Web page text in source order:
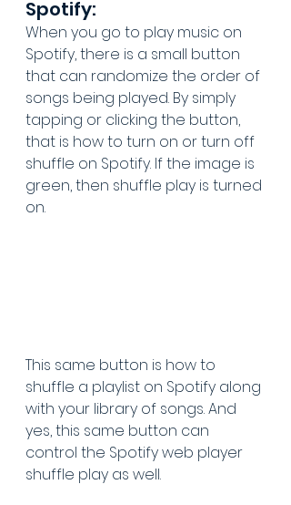
Spotify:
When you go to play music on
Spotify, there is a small button
that can randomize the order of
songs being played. By simply
tapping or clicking the button,
that is how to turn on or turn off
shuffle on Spotify. If the image is
green, then shuffle play is turned
on.
This same button is how to
shuffle a playlist on Spotify along
with your library of songs. And
yes, this same button can
control the Spotify web player
shuffle play as well.